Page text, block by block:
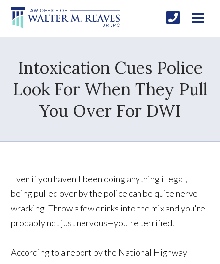
Intoxication Cues Police
Look For When They Pull
You Over For DWI
Even if you haven't been doing anything illegal,
being pulled over by the police can be quite nerve-
wracking. Throw a few drinks into the mix and you're
probably not just nervous—you're terrified.
According to a report by the National Highway